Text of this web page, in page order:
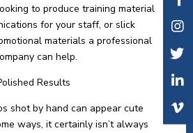
to produce training material
for your staff, or slick
materials a professional
can help.
Results
shot by hand can appear cute
ways, it certainly isn’t always